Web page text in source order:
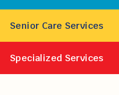
Senior Care Services
Specialized Services